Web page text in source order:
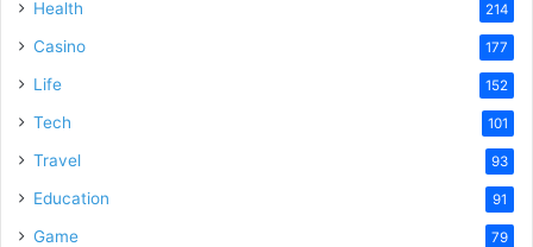
Health 214
Casino 177
Life 152
Tech 101
Travel 93
Education 91
Game 79